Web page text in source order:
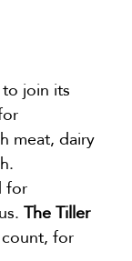
join its
meat, dairy
for
The Tiller
for